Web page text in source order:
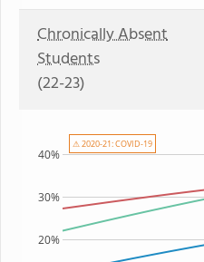
Chronically Absent
Students
(22-23)
20%
30%
40%
⚠ 2020-21: COVID-19